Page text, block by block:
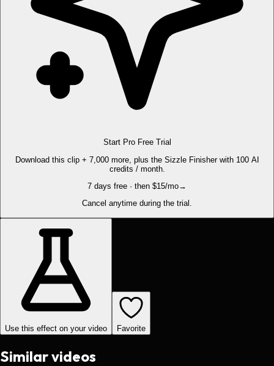
Start Pro Free Trial
Download this clip + 7,000 more, plus the Sizzle Finisher with 100 AI
credits / month.
7 days free · then $15/mo→
Cancel anytime during the trial.
Use this effect on your video Favorite
Similar videos